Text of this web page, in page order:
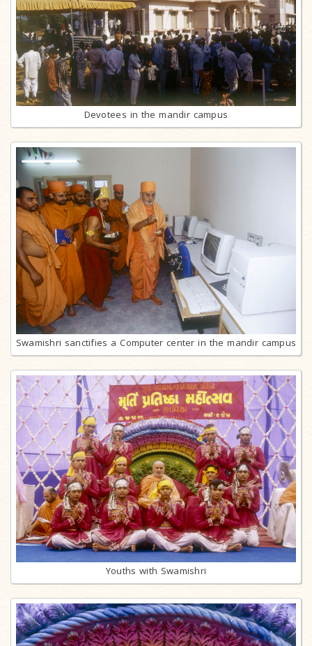
Devotees in the mandir campus
Swamishri sanctifies a Computer center in the mandir campus
Youths with Swamishri